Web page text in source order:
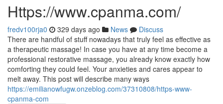
Https://www.cpanma.com/
fredv100rja0 329 days ago News
Discuss
There are handful of stuff nowadays that truly feel as effective as
a therapeutic massage! In case you have at any time become a
professional restorative massage, you already know exactly how
comforting they could feel. Your anxieties and cares appear to
melt away. This post will describe many ways
https://emilianowfugw.onzeblog.com/37310808/https-www-
cpanma-com